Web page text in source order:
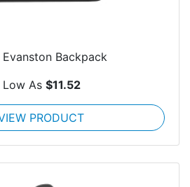
Evanston Backpack
Low As $11.52
PRODUCT